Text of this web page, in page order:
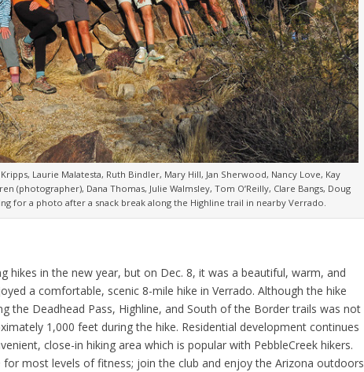
Laurie Malatesta, Ruth Bindler, Mary Hill, Jan Sherwood, Nancy Love, Kay
(photographer), Dana Thomas, Julie Walmsley, Tom O’Reilly, Clare Bangs, Doug
for a photo after a snack break along the Highline trail in nearby Verrado.
hikes in the new year, but on Dec. 8, it was a beautiful, warm, and
a comfortable, scenic 8-mile hike in Verrado. Although the hike
the Deadhead Pass, Highline, and South of the Border trails was not
1,000 feet during the hike. Residential development continues
close-in hiking area which is popular with PebbleCreek hikers.
most levels of fitness; join the club and enjoy the Arizona outdoors